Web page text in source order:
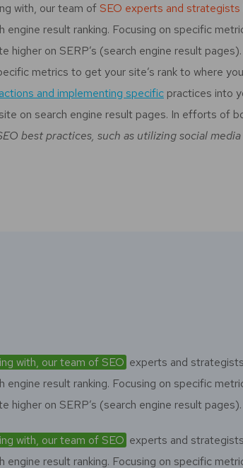
with, our team ofSEO experts and strategists
engine result ranking. Focusing on specific
higher on SERP’s (search engine result
metrics to get your site’s rank to where
and implementing specific practices into
on search engine result pages. In efforts of
best practices, such as utilizing social
with, our team of SEO experts and
engine result ranking. Focusing on specific
higher on SERP’s (search engine result pages).
with, our team of SEO experts and
engine result ranking. Focusing on specific